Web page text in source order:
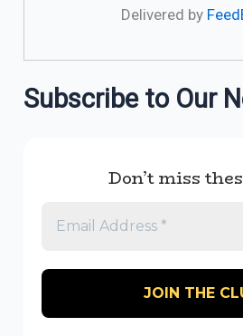
Delivered by
Subscribe to Our
Don’t miss